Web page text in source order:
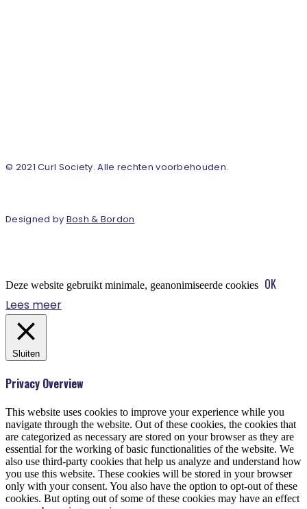
© 2021 Curl Society. Alle rechten voorbehouden.
Designed by Bosh & Bordon
Deze website gebruikt minimale, geanonimiseerde cookies OK
Lees meer
Sluiten
Privacy Overview
This website uses cookies to improve your experience while you
navigate through the website. Out of these cookies, the cookies that
are categorized as necessary are stored on your browser as they are
essential for the working of basic functionalities of the website. We
also use third-party cookies that help us analyze and understand how
you use this website. These cookies will be stored in your browser
only with your consent. You also have the option to opt-out of these
cookies. But opting out of some of these cookies may have an effect